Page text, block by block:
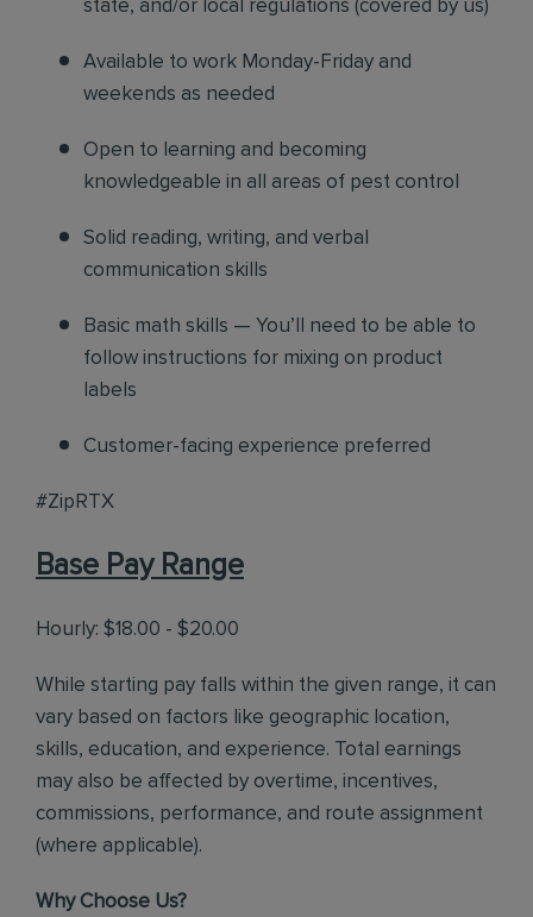
state, and/or local regulations (covered by us)
Available to work Monday-Friday and
weekends as needed
Open to learning and becoming
knowledgeable in all areas of pest control
Solid reading, writing, and verbal
communication skills
Basic math skills — You’ll need to be able to
follow instructions for mixing on product
labels
Customer-facing experience preferred
#ZipRTX
Base Pay Range
Hourly: $18.00 - $20.00
While starting pay falls within the given range, it can
vary based on factors like geographic location,
skills, education, and experience. Total earnings
may also be affected by overtime, incentives,
commissions, performance, and route assignment
(where applicable).
Why Choose Us?